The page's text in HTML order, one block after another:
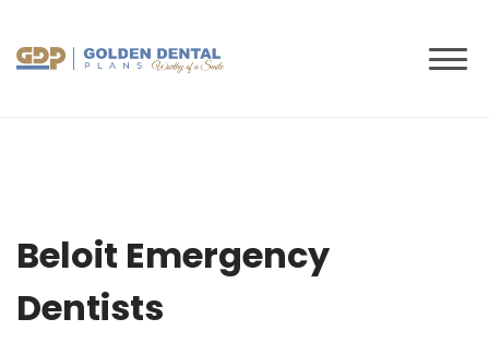
content
Beloit Emergency
Dentists